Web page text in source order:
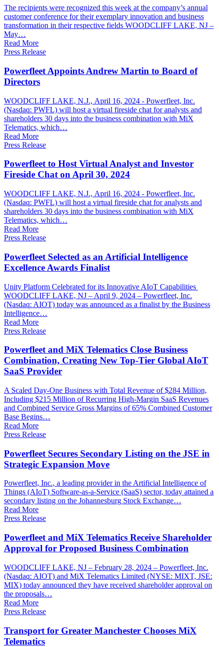
The recipients were recognized this week at the company’s annual
customer conference for their exemplary innovation and business
transformation in their respective fields WOODCLIFF LAKE, NJ –
May…
Read More
Press Release
Powerfleet Appoints Andrew Martin to Board of
Directors
WOODCLIFF LAKE, N.J., April 16, 2024 - Powerfleet, Inc.
(Nasdaq: PWFL) will host a virtual fireside chat for analysts and
shareholders 30 days into the business combination with MiX
Telematics, which…
Read More
Press Release
Powerfleet to Host Virtual Analyst and Investor
Fireside Chat on April 30, 2024
WOODCLIFF LAKE, N.J., April 16, 2024 - Powerfleet, Inc.
(Nasdaq: PWFL) will host a virtual fireside chat for analysts and
shareholders 30 days into the business combination with MiX
Telematics, which…
Read More
Press Release
Powerfleet Selected as an Artificial Intelligence
Excellence Awards Finalist
Unity Platform Celebrated for its Innovative AIoT Capabilities
WOODCLIFF LAKE, NJ – April 9, 2024 – Powerfleet, Inc.
(Nasdaq: AIOT) today was announced as a finalist by the Business
Intelligence…
Read More
Press Release
Powerfleet and MiX Telematics Close Business
Combination, Creating New Top-Tier Global AIoT
SaaS Provider
A Scaled Day-One Business with Total Revenue of $284 Million,
Including $215 Million of Recurring High-Margin SaaS Revenues
and Combined Service Gross Margins of 65% Combined Customer
Base Begins…
Read More
Press Release
Powerfleet Secures Secondary Listing on the JSE in
Strategic Expansion Move
Powerfleet, Inc., a leading provider in the Artificial Intelligence of
Things (AIoT) Software-as-a-Service (SaaS) sector, today attained a
secondary listing on the Johannesburg Stock Exchange…
Read More
Press Release
Powerfleet and MiX Telematics Receive Shareholder
Approval for Proposed Business Combination
WOODCLIFF LAKE, NJ – February 28, 2024 – Powerfleet, Inc.
(Nasdaq: AIOT) and MiX Telematics Limited (NYSE: MIXT, JSE:
MIX) today announced they have received shareholder approval on
the proposals…
Read More
Press Release
Transport for Greater Manchester Chooses MiX
Telematics